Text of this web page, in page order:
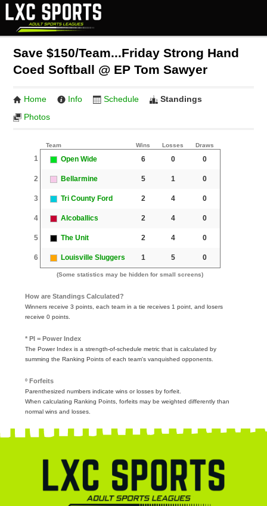
Save $150/Team...Friday Strong Hand
Coed Softball @ EP Tom Sawyer
Home Info Schedule
Standings
Photos
Team Wins Losses Draws
1 Open Wide 6 0 0
2 Bellarmine 5 1 0
3 Tri County Ford 2 4 0
4 Alcoballics 2 4 0
5 The Unit 2 4 0
6 Louisville Sluggers 1 5 0
(Some statistics may be hidden for small screens)
How are Standings Calculated?
Winners receive 3 points, each team in a tie receives 1 point, and losers
receive 0 points.
* PI = Power Index
The Power Index is a strength-of-schedule metric that is calculated by
summing the Ranking Points of each team's vanquished opponents.
º Forfeits
Parenthesized numbers indicate wins or losses by forfeit.
When calculating Ranking Points, forfeits may be weighted differently than
normal wins and losses.